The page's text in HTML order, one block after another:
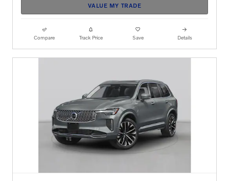
VALUE MY TRADE
Compare Track Price Save Details